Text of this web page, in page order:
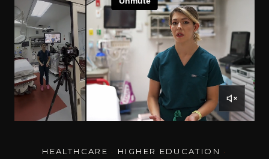
HEALTHCARE · HIGHER EDUCATION ·